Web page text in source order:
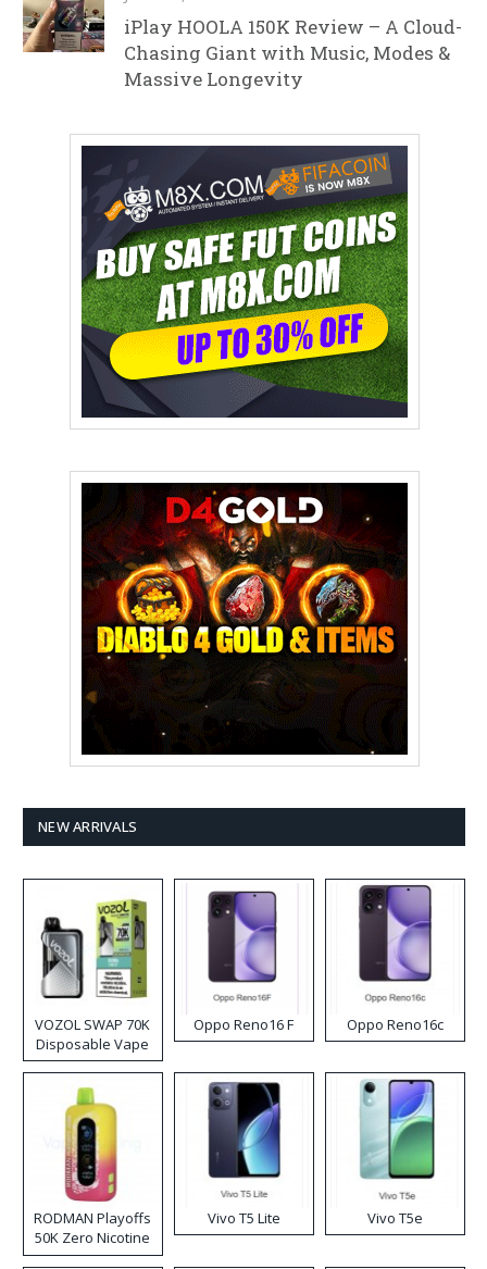
iPlay HOOLA 150K Review – A Cloud-
Chasing Giant with Music, Modes &
Massive Longevity
NEW ARRIVALS
VOZOL SWAP 70K
Disposable Vape
Oppo Reno16 F Oppo Reno16c
RODMAN Playoffs
50K Zero Nicotine
Disposable Vape
Vivo T5 Lite Vivo T5e